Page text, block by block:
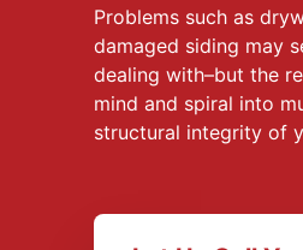
Problems such as
damaged siding may
dealing with–but the
mind and spiral into
structural integrity of